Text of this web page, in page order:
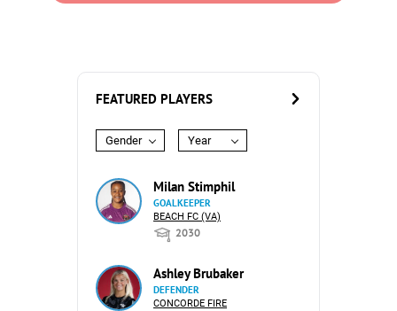
FEATURED PLAYERS
Gender Year
Milan Stimphil
GOALKEEPER
BEACH FC (VA)
2030
Ashley Brubaker
DEFENDER
CONCORDE FIRE